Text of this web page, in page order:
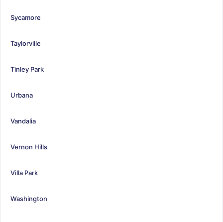
Sycamore
Taylorville
Tinley Park
Urbana
Vandalia
Vernon Hills
Villa Park
Washington